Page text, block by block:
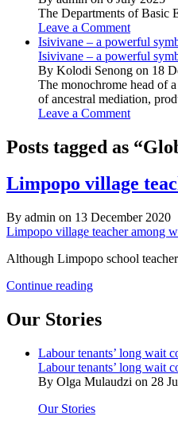
The Departments of Basic
Leave a Comment
Isivivane – a powerful
Isivivane – a powerful
By Kolodi Senong on 18
The monochrome head of
of ancestral mediation,
Leave a Comment
Posts tagged as
Limpopo village
By admin on 13 December 2020
Limpopo village teacher among
Although Limpopo school
Continue readingLimpopo
among
best
Our Stories
Labour tenants’ long wait
Labour tenants’ long wait
By Olga Mulaudzi on 28
Our Stories